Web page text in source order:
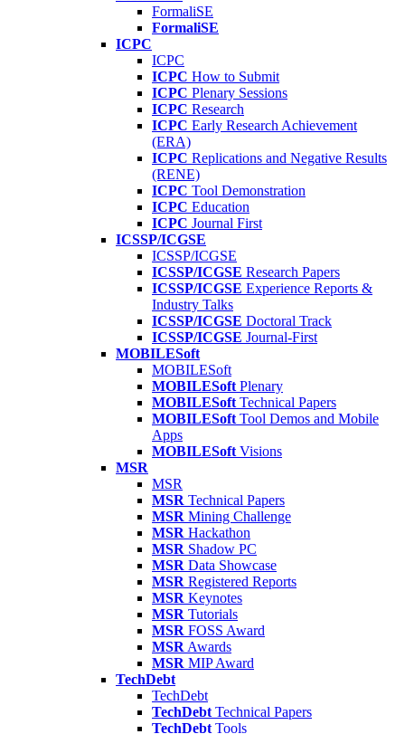
FormaliSE
FormaliSE
ICPC
ICPC
ICPC How to Submit
ICPC Plenary Sessions
ICPC Research
ICPC Early Research Achievement
(ERA)
ICPC Replications and Negative Results
(RENE)
ICPC Tool Demonstration
ICPC Education
ICPC Journal First
ICSSP/ICGSE
ICSSP/ICGSE
ICSSP/ICGSE Research Papers
ICSSP/ICGSE Experience Reports &
Industry Talks
ICSSP/ICGSE Doctoral Track
ICSSP/ICGSE Journal-First
MOBILESoft
MOBILESoft
MOBILESoft Plenary
MOBILESoft Technical Papers
MOBILESoft Tool Demos and Mobile
Apps
MOBILESoft Visions
MSR
MSR
MSR Technical Papers
MSR Mining Challenge
MSR Hackathon
MSR Shadow PC
MSR Data Showcase
MSR Registered Reports
MSR Keynotes
MSR Tutorials
MSR FOSS Award
MSR Awards
MSR MIP Award
TechDebt
TechDebt
TechDebt Technical Papers
TechDebt Tools